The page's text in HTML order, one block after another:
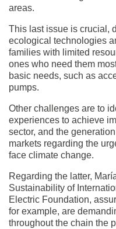
areas.
This last issue is crucial,
ecological technologies
families with limited
ones who need them
basic needs, such as
pumps.
Other challenges are to
experiences to achieve
sector, and the
markets regarding the
face climate change.
Regarding the latter,
Sustainability of
Electric Foundation,
for example, are
throughout the chain the